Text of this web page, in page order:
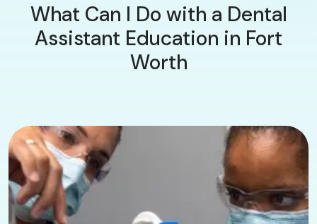
What Can I Do with a Dental
Assistant Education in Fort
Worth